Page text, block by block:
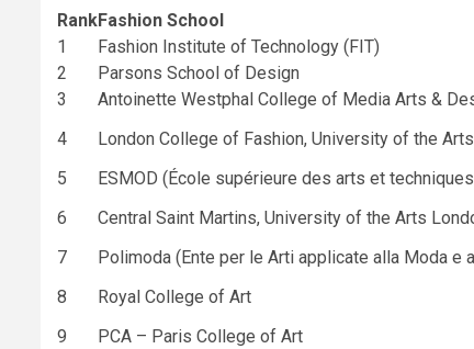
RankFashion School
1
Fashion Institute of Technology (FIT)
2
Parsons School of Design
3
Antoinette Westphal College of Media Arts &
4
London College of Fashion, University of the
5
ESMOD (École supérieure des arts et
6
Central Saint Martins, University of the Arts
7
Polimoda (Ente per le Arti applicate alla Moda e
8
Royal College of Art
9
PCA – Paris College of Art